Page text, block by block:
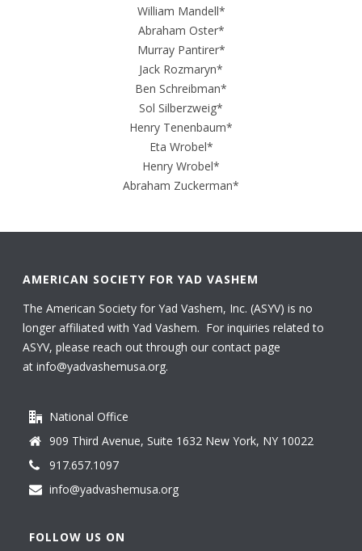
William Mandell*
Abraham Oster*
Murray Pantirer*
Jack Rozmaryn*
Ben Schreibman*
Sol Silberzweig*
Henry Tenenbaum*
Eta Wrobel*
Henry Wrobel*
Abraham Zuckerman*
AMERICAN SOCIETY FOR YAD VASHEM
The American Society for Yad Vashem, Inc. (ASYV) is no
longer affiliated with Yad Vashem. For inquiries related to
ASYV, please reach out through our contact page
atinfo@yadvashemusa.org.
National Office
909 Third Avenue, Suite 1632 New York, NY 10022
917.657.1097
info@yadvashemusa.org
FOLLOW US ON